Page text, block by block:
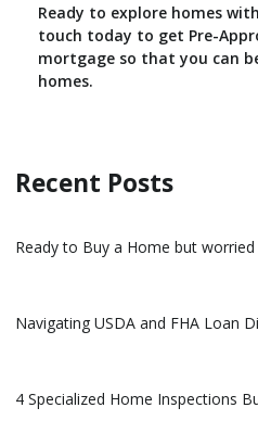
Ready to explore homes
touch today to get Pre-
mortgage so that you can
homes.
Recent Posts
Ready to Buy a Home but
Navigating USDA and FHA Loan
4 Specialized Home Inspections